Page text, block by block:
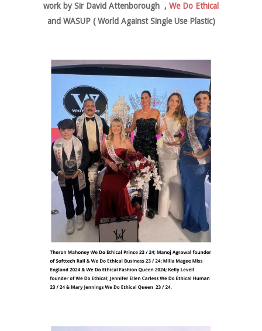
work by Sir David Attenborough , We Do Ethical
and WASUP ( World Against Single Use Plastic)